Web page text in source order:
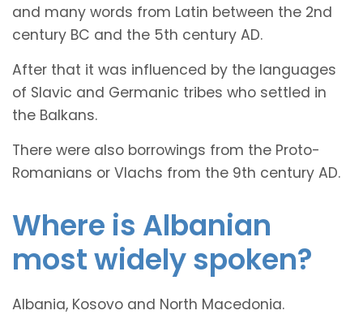
and many words from Latin between the 2nd
century BC and the 5th century AD.
After that it was influenced by the languages
of Slavic and Germanic tribes who settled in
the Balkans.
There were also borrowings from the Proto-
Romanians or Vlachs from the 9th century AD.
Where is Albanian
most widely spoken?
Albania, Kosovo and North Macedonia.